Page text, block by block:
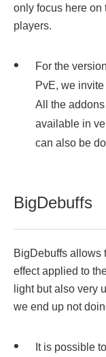
only focus here on
players.
For the
PvE, we
All the
available in
can also be
BigDebuffs
BigDebuffs allows
effect applied to
light but also very
we end up not
It is possible